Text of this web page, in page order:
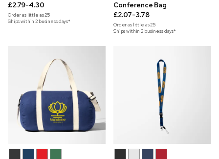
£2.79-4.30
Order as little as25
Ships within 2 business days*
Conference Bag
£2.07-3.78
Order as little as25
Ships within 2 business days*